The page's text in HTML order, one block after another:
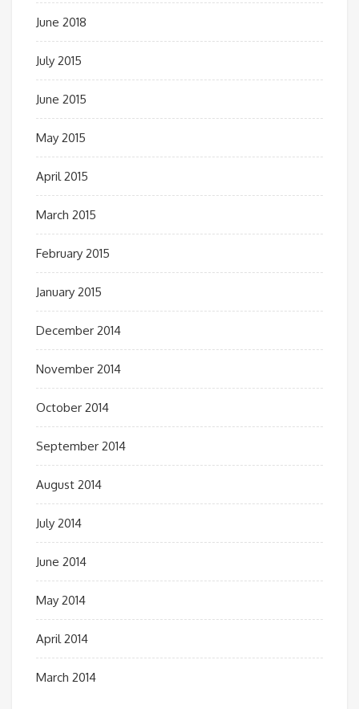
June 2018
July 2015
June 2015
May 2015
April 2015
March 2015
February 2015
January 2015
December 2014
November 2014
October 2014
September 2014
August 2014
July 2014
June 2014
May 2014
April 2014
March 2014